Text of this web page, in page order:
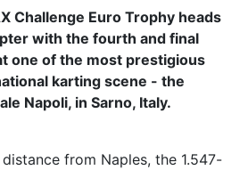
Challenge Euro Trophy heads
with the fourth and final
one of the most prestigious
karting scene - the
Napoli, in Sarno, Italy.
from Naples, the 1.547-